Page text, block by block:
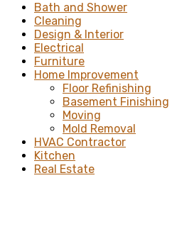
Bath and Shower
Cleaning
Design & Interior
Electrical
Furniture
Home Improvement
Floor Refinishing
Basement Finishing
Moving
Mold Removal
HVAC Contractor
Kitchen
Real Estate